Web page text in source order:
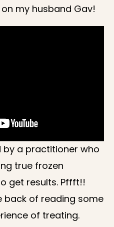
my husband Gav!
by a practitioner who
true frozen
get results. Pffft!!
back of reading some
of treating.